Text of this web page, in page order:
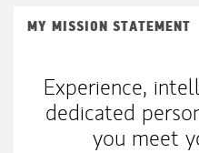
MY MISSION STATEMENT
Experience,
dedicated
you meet